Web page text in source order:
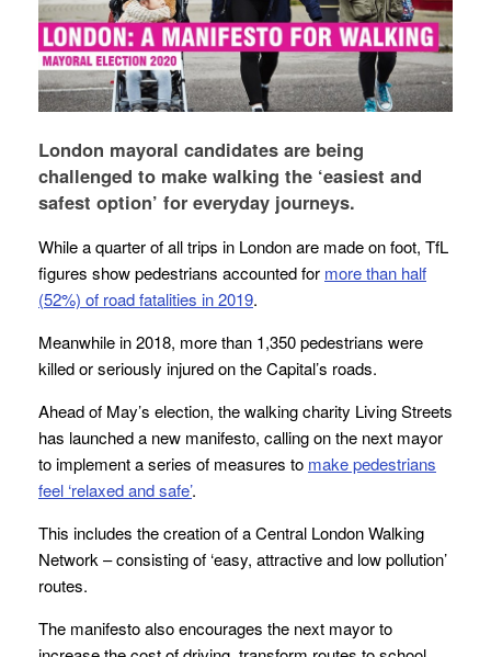
London mayoral candidates are being
challenged to make walking the ‘easiest and
safest option’ for everyday journeys.
While a quarter of all trips in London are made on foot, TfL
figures show pedestrians accounted for more than half
(52%) of road fatalities in 2019.
Meanwhile in 2018, more than 1,350 pedestrians were
killed or seriously injured on the Capital’s roads.
Ahead of May’s election, the walking charity Living Streets
has launched a new manifesto, calling on the next mayor
to implement a series of measures to make pedestrians
feel ‘relaxed and safe’.
This includes the creation of a Central London Walking
Network – consisting of ‘easy, attractive and low pollution’
routes.
The manifesto also encourages the next mayor to